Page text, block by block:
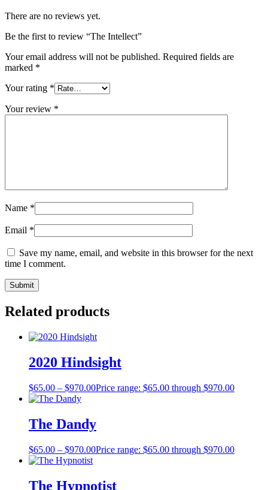
There are no reviews yet.
Be the first to review “The Intellect”
Your email address will not be published. Required fields are
marked *
Your rating *
Your review *
Name *
Email *
Save my name, email, and website in this browser for the next
time I comment.
Related products
2020 Hindsight
$65.00 – $970.00Price range: $65.00 through $970.00
The Dandy
$65.00 – $970.00Price range: $65.00 through $970.00
The Hypnotist